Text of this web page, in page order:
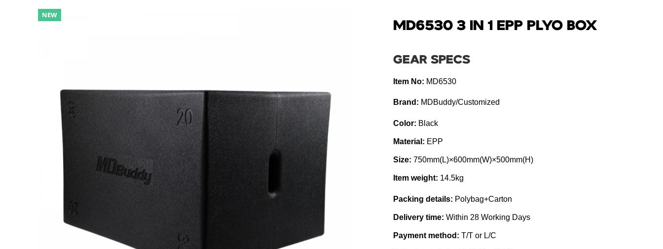
NEW
MD6530 3 IN 1 EPP PLYO BOX
GEAR SPECS
Item No: MD6530
Brand: MDBuddy/Customized
Color: Black
Material: EPP
Size: 750mm(L)×600mm(W)×500mm(H)
Item weight: 14.5kg
Packing details: Polybag+Carton
Delivery time: Within 28 Working Days
Payment method: T/T or L/C